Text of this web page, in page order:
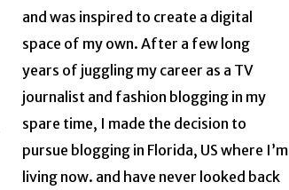
and was inspired to create a digital
space of my own. After a few long
years of juggling my career as a TV
journalist and fashion blogging in my
spare time, I made the decision to
pursue blogging in Florida, US where I’m
living now. and have never looked back